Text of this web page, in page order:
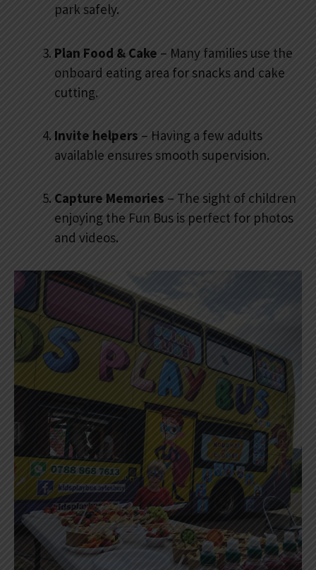
park safely.
Plan Food & Cake – Many families use the
onboard eating area for snacks and cake
cutting.
Invite helpers – Having a few adults
available ensures smooth supervision.
Capture Memories – The sight of children
enjoying the Fun Bus is perfect for photos
and videos.